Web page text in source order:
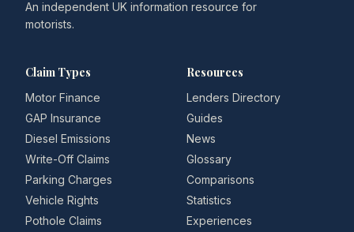
An independent UK information resource for
motorists.
Claim Types
Motor Finance
GAP Insurance
Diesel Emissions
Write-Off Claims
Parking Charges
Vehicle Rights
Pothole Claims
Resources
Lenders Directory
Guides
News
Glossary
Comparisons
Statistics
Experiences